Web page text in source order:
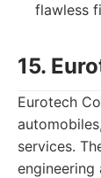
flawless
15.
Eurotech
services.
engineering